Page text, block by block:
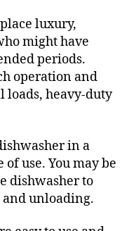
luxury,
might have
periods.
operation and
loads, heavy-duty
in a
use. You may be
dishwasher to
unloading.